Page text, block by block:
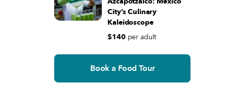
City’s Culinary
Kaleidoscope
$140 per adult
Book a Food Tour